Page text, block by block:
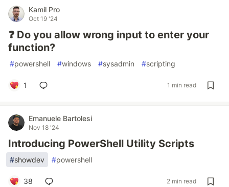
Kamil Pro
Oct 19 '24
❓ Do you allow wrong input to enter your
function?
#powershell #windows #sysadmin #scripting
1 1 min read
Emanuele Bartolesi
Nov 18 '24
Introducing PowerShell Utility Scripts
#showdev #powershell
38 2 min read